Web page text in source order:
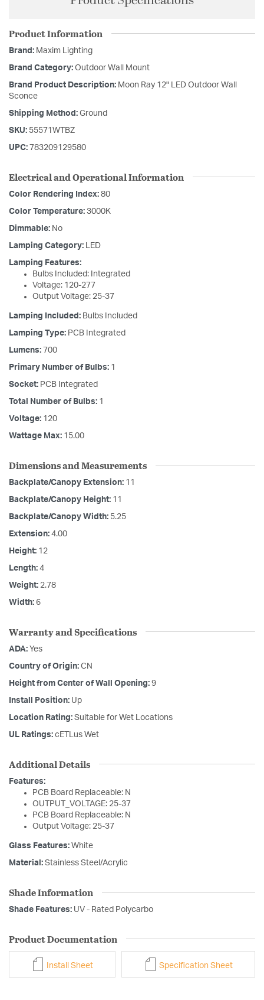
Product Information
Brand: Maxim Lighting
Brand Category: Outdoor Wall Mount
Brand Product Description: Moon Ray 12" LED Outdoor Wall
Sconce
Shipping Method: Ground
SKU: 55571WTBZ
UPC: 783209129580
Electrical and Operational Information
Color Rendering Index: 80
Color Temperature: 3000K
Dimmable: No
Lamping Category: LED
Lamping Features:
Bulbs Included: Integrated
Voltage: 120-277
Output Voltage: 25-37
Lamping Included: Bulbs Included
Lamping Type: PCB Integrated
Lumens: 700
Primary Number of Bulbs: 1
Socket: PCB Integrated
Total Number of Bulbs: 1
Voltage: 120
Wattage Max: 15.00
Dimensions and Measurements
Backplate/Canopy Extension: 11
Backplate/Canopy Height: 11
Backplate/Canopy Width: 5.25
Extension: 4.00
Height: 12
Length: 4
Weight: 2.78
Width: 6
Warranty and Specifications
ADA: Yes
Country of Origin: CN
Height from Center of Wall Opening: 9
Install Position: Up
Location Rating: Suitable for Wet Locations
UL Ratings: cETLus Wet
Additional Details
Features:
PCB Board Replaceable: N
OUTPUT_VOLTAGE: 25-37
PCB Board Replaceable: N
Output Voltage: 25-37
Glass Features: White
Material: Stainless Steel/Acrylic
Shade Information
Shade Features: UV - Rated Polycarbo
Product Documentation
Install Sheet Specification Sheet